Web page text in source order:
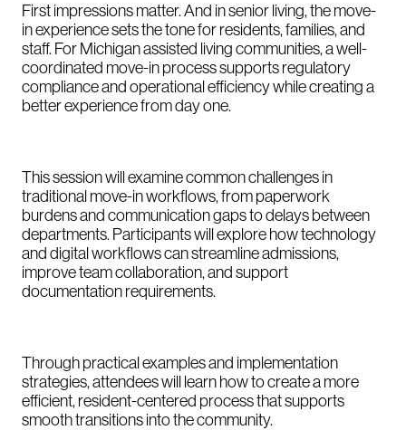
First impressions matter. And in senior living, the move-
in experience sets the tone for residents, families, and
staff. For Michigan assisted living communities, a well-
coordinated move-in process supports regulatory
compliance and operational efficiency while creating a
better experience from day one.
This session will examine common challenges in
traditional move-in workflows, from paperwork
burdens and communication gaps to delays between
departments. Participants will explore how technology
and digital workflows can streamline admissions,
improve team collaboration, and support
documentation requirements.
Through practical examples and implementation
strategies, attendees will learn how to create a more
efficient, resident-centered process that supports
smooth transitions into the community.